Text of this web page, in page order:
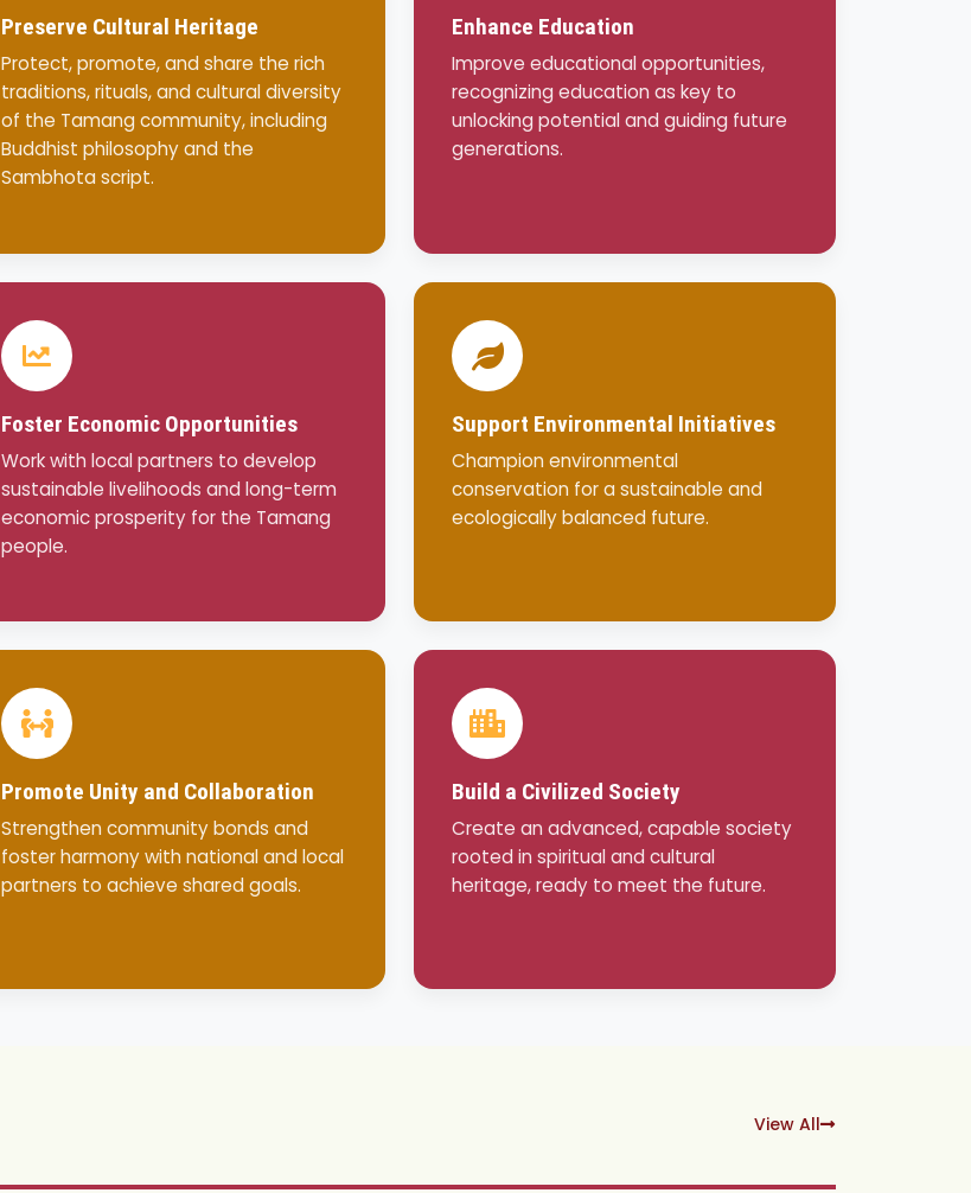
Preserve Cultural Heritage
Protect, promote, and share the rich
traditions, rituals, and cultural diversity
of the Tamang community, including
Buddhist philosophy and the
Sambhota script.
Enhance Education
Improve educational opportunities,
recognizing education as key to
unlocking potential and guiding future
generations.
Foster Economic Opportunities
Work with local partners to develop
sustainable livelihoods and long-term
economic prosperity for the Tamang
people.
Support Environmental Initiatives
Champion environmental
conservation for a sustainable and
ecologically balanced future.
Promote Unity and Collaboration
Strengthen community bonds and
foster harmony with national and local
partners to achieve shared goals.
Build a Civilized Society
Create an advanced, capable society
rooted in spiritual and cultural
heritage, ready to meet the future.
View All